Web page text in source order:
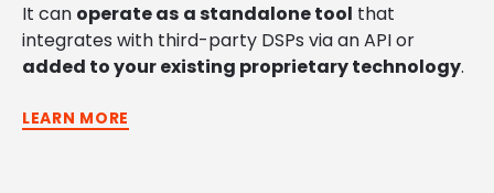
It can operateas a standalone tool that
integrates with third-party DSPs via an API or
added to your existing proprietary technology.
LEARN MORE